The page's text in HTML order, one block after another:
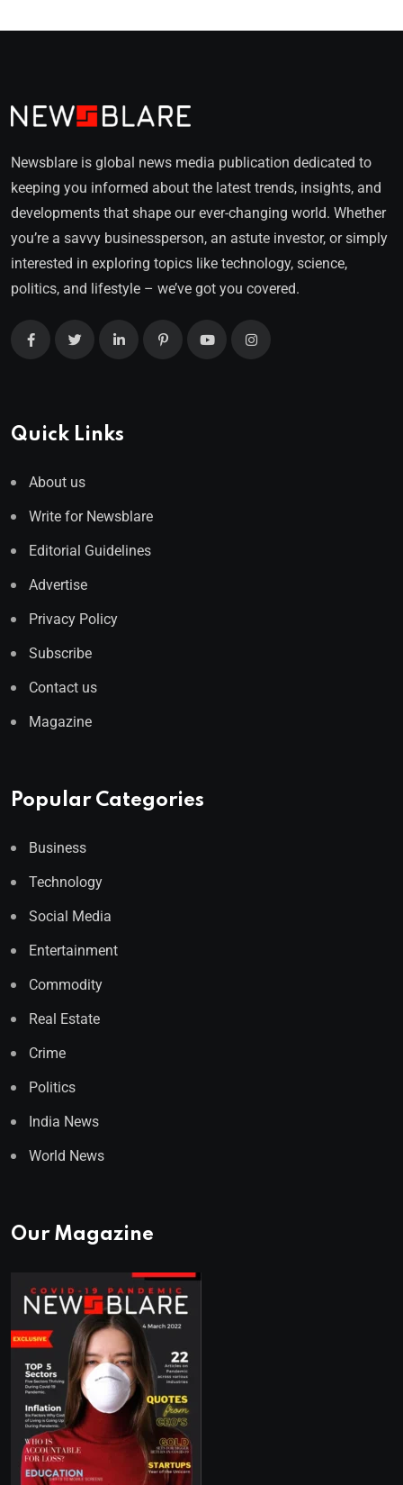
Newsblare is global news media publication dedicated to
keeping you informed about the latest trends, insights, and
developments that shape our ever-changing world. Whether
you’re a savvy businessperson, an astute investor, or simply
interested in exploring topics like technology, science,
politics, and lifestyle – we’ve got you covered.
Quick Links
About us
Write for Newsblare
Editorial Guidelines
Advertise
Privacy Policy
Subscribe
Contact us
Magazine
Popular Categories
Business
Technology
Social Media
Entertainment
Commodity
Real Estate
Crime
Politics
India News
World News
Our Magazine